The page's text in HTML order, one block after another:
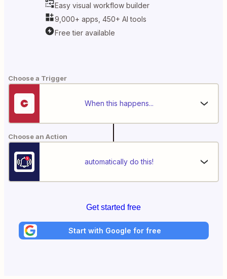
Easy visual workflow builder
9,000+ apps, 450+ AI tools
Free tier available
Choose a Trigger
When this happens...
Choose an Action
automatically do this!
Get started free
Start with Google for free